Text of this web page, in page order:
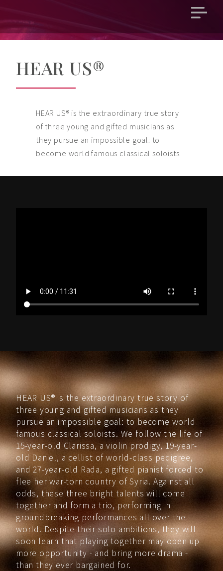
Open
menu
HEAR US®
HEAR US® is the extraordinary true story
of three young and gifted musicians as
they pursue an impossible goal: to
become world famous classical soloists.
HEAR US® is the extraordinary true story of
three young and gifted musicians as they
pursue an impossible goal: to become world
famous classical soloists. We follow the life of
15-year-old Clarissa, a violin prodigy, 19-year-
old Daniel, a cellist of world-class pedigree,
and 27-year-old Rada, a gifted pianist forced to
flee her war-torn country of Syria. Against all
odds, these three bright talents will come
together and form a trio, performing in
groundbreaking performances all over the
world. Despite their solo ambitions, they will
soon learn that playing together may open up
more opportunity - and bring more drama -
than they ever bargained for.